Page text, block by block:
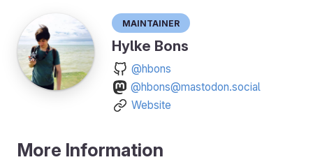
Maintainer
Hylke Bons
@hbons
@hbons@mastodon.social
Website
More Information